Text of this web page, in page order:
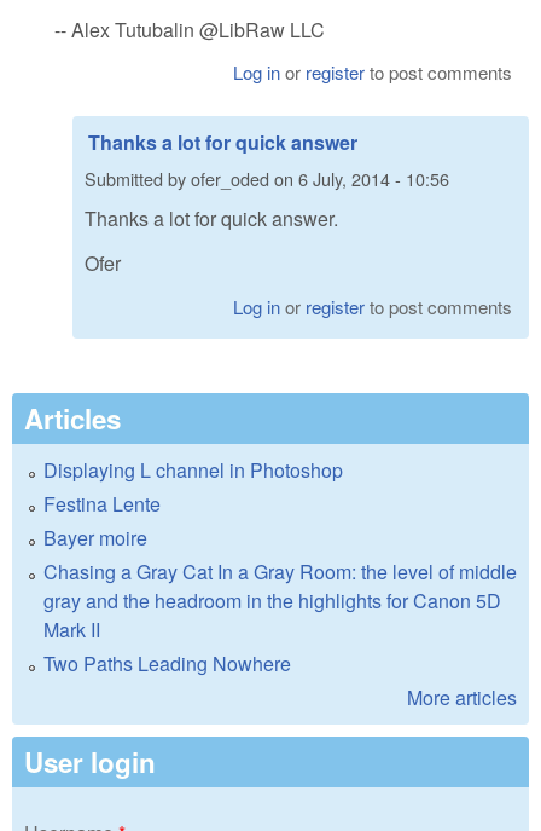
-- Alex Tutubalin @LibRaw LLC
Log inor registerto post comments
Thanks a lot for quick answer
Submitted byofer_oded on 6 July, 2014 - 10:56
Thanks a lot for quick answer.
Ofer
Log inor registerto post comments
Articles
Displaying L channel in Photoshop
Festina Lente
Bayer moire
Chasing a Gray Cat In a Gray Room: the level of middle
gray and the headroom in the highlights for Canon 5D
Mark II
Two Paths Leading Nowhere
More articles
User login